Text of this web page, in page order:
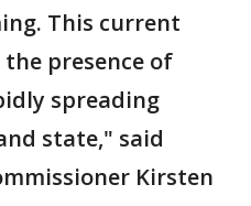
This current
presence of
spreading
state," said
Kirsten